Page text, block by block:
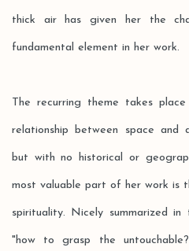
thick air has given her the
fundamental element in her work.
The recurring theme takes
relationship between space and
but with no historical or
most valuable part of her work is
spirituality. Nicely summarized in
"how to grasp the